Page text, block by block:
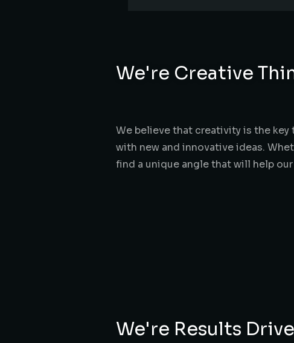
We're Creative
We believe that creativity is the key
with new and innovative ideas.
find a unique angle that will help
We're Results